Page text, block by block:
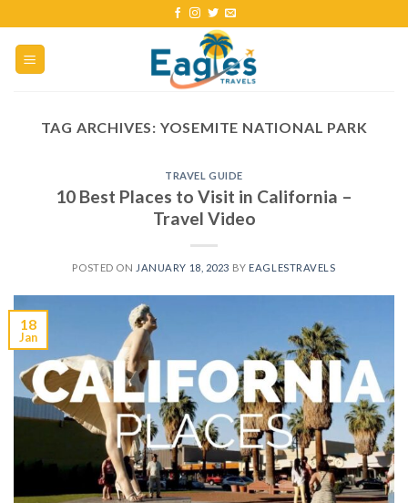
TAG ARCHIVES: YOSEMITE NATIONAL PARK
TRAVEL GUIDE
10 Best Places to Visit in California –
Travel Video
POSTED ON JANUARY 18, 2023 BY EAGLESTRAVELS
18
Jan